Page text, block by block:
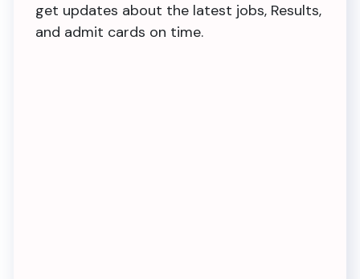
get updates about the latest jobs, Results,
and admit cards on time.